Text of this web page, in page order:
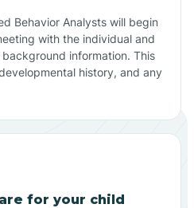
Behavior Analysts will begin
with the individual and
information. This
history, and any
for your child